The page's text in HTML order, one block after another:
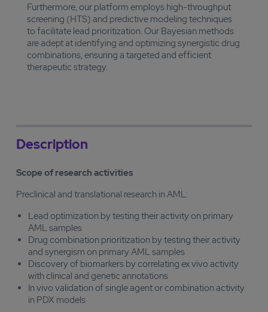
Furthermore, our platform employs high-throughput
screening (HTS) and predictive modeling techniques
to facilitate lead prioritization. Our Bayesian methods
are adept at identifying and optimizing synergistic drug
combinations, ensuring a targeted and efficient
therapeutic strategy.
Description
Scope of research activities
Preclinical and translational research in AML:
Lead optimization by testing their activity on primary
AML samples
Drug combination prioritization by testing their activity
and synergism on primary AML samples
Discovery of biomarkers by correlating ex vivo activity
with clinical and genetic annotations
In vivo validation of single agent or combination activity
in PDX models